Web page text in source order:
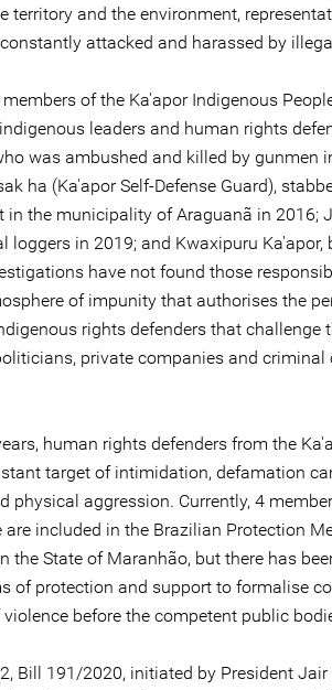
territory and the environment,
attacked and harassed by
of the Ka'apor Indigenous
leaders and human rights
was ambushed and killed by gunmen
ha (Ka'apor Self-Defense Guard),
in the municipality of Araguanã in 2016;
loggers in 2019; and Kwaxipuru Ka'apor,
have not found those
of impunity that authorises the
rights defenders that challenge
private companies and
human rights defenders from the
target of intimidation, defamation
physical aggression. Currently, 4
are included in the Brazilian Protection
the State of Maranhão, but there has
of protection and support to formalise
before the competent public
Bill 191/2020, initiated by President